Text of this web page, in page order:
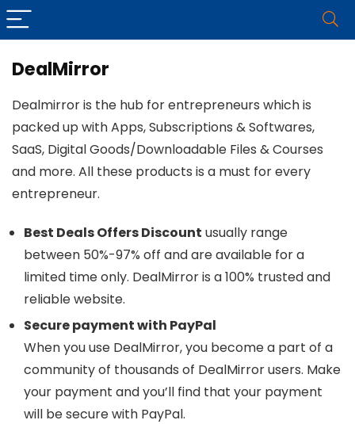
DealMirror
Dealmirror is the hub for entrepreneurs which is
packed up with Apps, Subscriptions & Softwares,
SaaS, Digital Goods/Downloadable Files & Courses
and more. All these products is a must for every
entrepreneur.
Best Deals Offers Discount usually range
between 50%-97% off and are available for a
limited time only. DealMirror is a 100% trusted and
reliable website.
Secure payment with PayPal
When you use DealMirror, you become a part of a
community of thousands of DealMirror users. Make
your payment and you’ll find that your payment
will be secure with PayPal.